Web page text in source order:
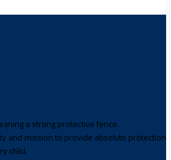
a strong protective fence.
and mission to provide absolute protection
child.